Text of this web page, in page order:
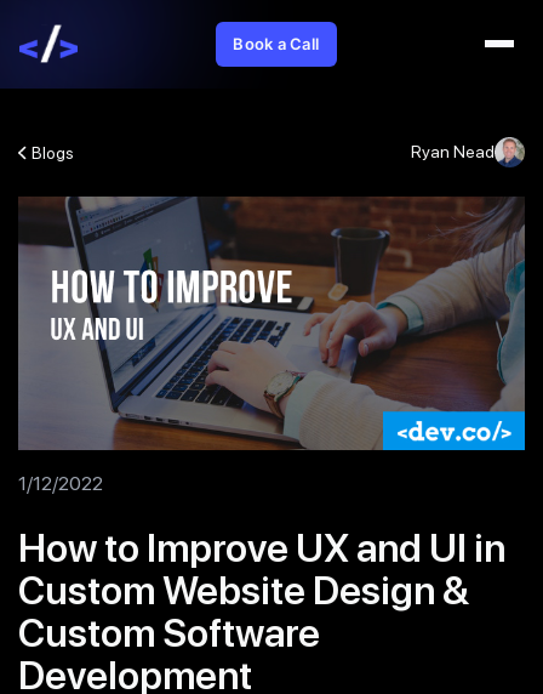
Book a Call
Blogs Ryan Nead
1/12/2022
How to Improve UX and UI in
Custom Website Design &
Custom Software
Development